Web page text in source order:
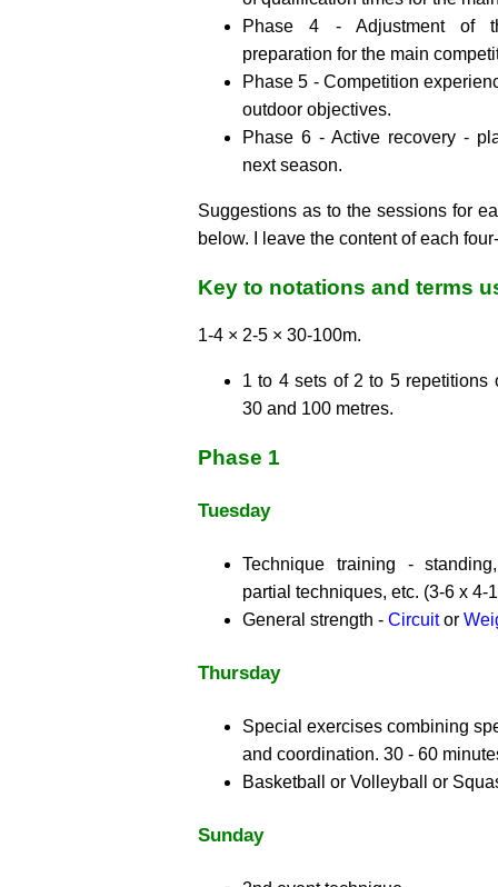
Phase 4 - Adjustment of
preparation for the main
Phase 5 - Competition
outdoor objectives.
Phase 6 - Active recovery -
next season.
Suggestions as to the sessions for
below. I leave the content of each
Key to notations and terms
1-4 × 2-5 × 30-100m.
1 to 4 sets of 2 to 5 repetitions
30 and 100 metres.
Phase 1
Tuesday
Technique training -
partial techniques, etc. (3-6 x 4-
General strength - Circuitor
Thursday
Special exercises combining
and coordination. 30 - 60
Basketball or Volleyball or
Sunday